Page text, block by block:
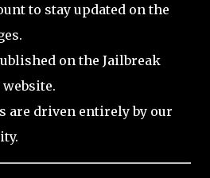
to stay updated on the
on the Jailbreak
are driven entirely by our